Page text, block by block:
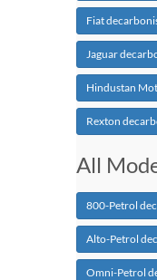
Fiat
Jaguar
Hindustan
Rexton
All
800-Petrol
Alto-Petrol
Omni-Petrol